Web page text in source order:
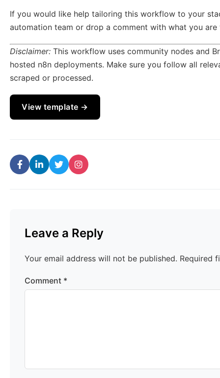
If you would like help tailoring this workflow to your
automation team or drop a comment with what you
Disclaimer: This workflow uses community nodes and
hosted n8n deployments. Make sure you follow all
scraped or processed.
View template →
Leave a Reply
Your email address will not be published. Required
Comment *